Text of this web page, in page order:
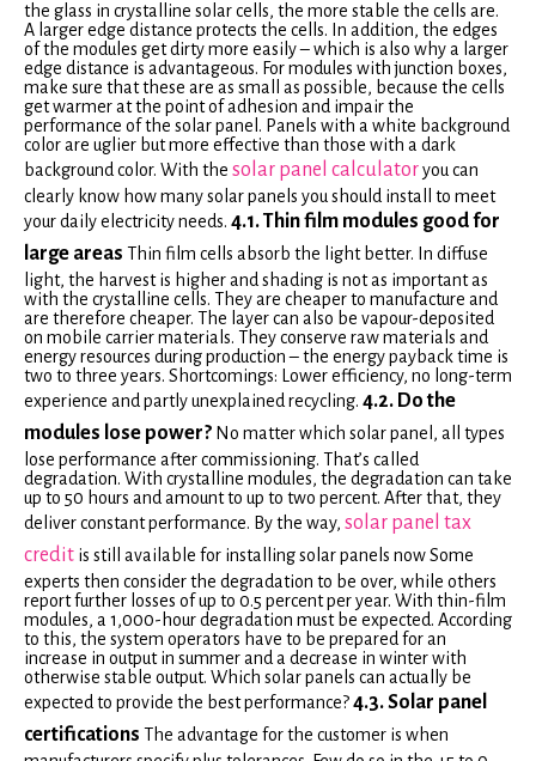
the glass in crystalline solar cells, the more stable the cells are.
A larger edge distance protects the cells. In addition, the edges
of the modules get dirty more easily – which is also why a larger
edge distance is advantageous. For modules with junction boxes,
make sure that these are as small as possible, because the cells
get warmer at the point of adhesion and impair the
performance of the solar panel. Panels with a white background
color are uglier but more effective than those with a dark
background color. With the solar panel calculatoryou can
clearly know how many solar panels you should install to meet
your daily electricity needs. 4.1. Thin film modules good for
large areas Thin film cells absorb the light better. In diffuse
light, the harvest is higher and shading is not as important as
with the crystalline cells. They are cheaper to manufacture and
are therefore cheaper. The layer can also be vapour-deposited
on mobile carrier materials. They conserve raw materials and
energy resources during production – the energy payback time is
two to three years. Shortcomings: Lower efficiency, no long-term
experience and partly unexplained recycling. 4.2. Do the
modules lose power? No matter which solar panel, all types
lose performance after commissioning. That’s called
degradation. With crystalline modules, the degradation can take
up to 50 hours and amount to up to two percent. After that, they
deliver constant performance. By the way, solar panel tax
credit is still available for installing solar panels now Some
experts then consider the degradation to be over, while others
report further losses of up to 0.5 percent per year. With thin-film
modules, a 1,000-hour degradation must be expected. According
to this, the system operators have to be prepared for an
increase in output in summer and a decrease in winter with
otherwise stable output. Which solar panels can actually be
expected to provide the best performance?4.3. Solar panel
certifications The advantage for the customer is when